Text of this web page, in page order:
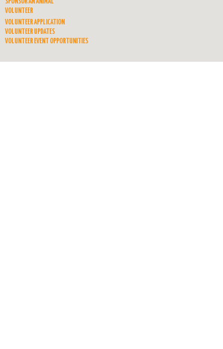
SPONSOR AN ANIMAL
VOLUNTEER
VOLUNTEER APPLICATION
VOLUNTEER UPDATES
VOLUNTEER EVENT OPPORTUNITIES